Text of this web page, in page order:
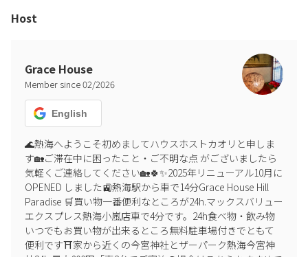
misrepresented, a penalty fee (1.5 times the accommodation fee
for the additional guests) will be charged.
Smoking is permitted only in the designated area in front of the
entrance. Smoking is prohibited throughout the building.
▶︎ Regarding noise
Noise is prohibited. Parties and events are also prohibited. Please
refrain from playing loud music or talking loudly outdoors. To
prevent noise pollution, outdoor BBQs must end by 8:00 PM and be
enjoyed indoors after that. A large hot plate is available for indoor
BBQs.
Host
Grace House
Member since02/2026
English
🌊熱海へようこそ初めましてハウスホストカオリと申しま
す🏡ご滞在中に困ったこと・ご不明な点 がございましたら
気軽くご連絡してください🏡🍀✨2025年リニューアル10月に
OPENED しました🚉熱海駅から車で14分Grace House Hill
Paradise 🛒買い物一番便利なところが24h.マックスバリュー
エクスプレス熱海小嵐店車で4分です。24h食べ物・飲み物
いつでもお買い物が出来るところ無料駐車場付きでともて
便利です⛩️家から近くの今宮神社とザーパーク熱海今宮神